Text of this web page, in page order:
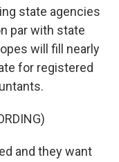
state agencies
par with state
will fill nearly
for registered
and they want